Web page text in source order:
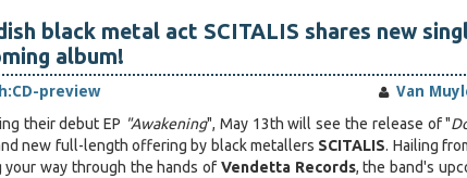
black metal act SCITALIS shares new
album!
CD-preview Van
their debut EP "Awakening", May 13th will see the release of "
new full-length offering by black metallers SCITALIS. Hailing
your way through the hands of Vendetta Records, the band's